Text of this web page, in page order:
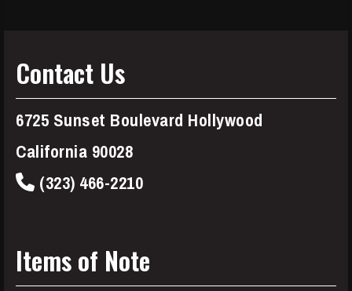
Items of Note
Contact Us
6725 Sunset Boulevard Hollywood
California 90028
(323) 466-2210